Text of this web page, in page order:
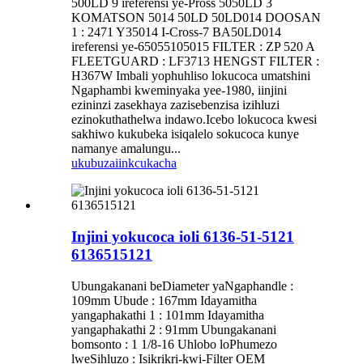
500LD 9 ireferensi ye-Pross 5050LD 3
KOMATSON 5014 50LD 50LD014 DOOSAN
1 : 2471 Y35014 I-Cross-7 BA50LD014
ireferensi ye-65055105015 FILTER : ZP 520 A
FLEETGUARD : LF3713 HENGST FILTER :
H367W Imbali yophuhliso lokucoca umatshini
Ngaphambi kweminyaka yee-1980, iinjini
ezininzi zasekhaya zazisebenzisa izihluzi
ezinokuthathelwa indawo.Icebo lokucoca kwesi
sakhiwo kukubeka isiqalelo sokucoca kunye
namanye amalungu...
ukubuzaiinkcukacha
Injini yokucoca ioli 6136-51-5121
6136515121
Ubungakanani beDiameter yaNgaphandle :
109mm Ubude : 167mm Idayamitha
yangaphakathi 1 : 101mm Idayamitha
yangaphakathi 2 : 91mm Ubungakanani
bomsonto : 1 1/8-16 Uhlobo loPhumezo
lweSihluzo : Isikrikri-kwi-Filter OEM